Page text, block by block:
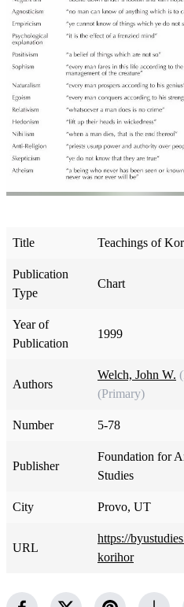
Title Teachings of
Publication
Type
Chart
Year of
Publication
1999
Authors
Welch, John W.
(Primary)
Number 5-78
Publisher
Foundation for
Studies
City Provo, UT
URL
https://
korihor